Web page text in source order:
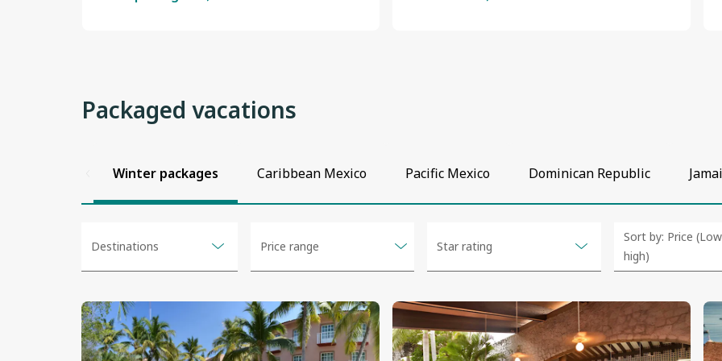
Packaged vacations
Winter packages Caribbean Mexico Pacific Mexico Dominican Republic
Destinations
selected
options
Price range Star rating
option
changed
"2
&
up"
4 & up
Sort by: Price
high)
Selected
option
changed
"Price
(Low
to
Price (High
details
details
details
details
details
details